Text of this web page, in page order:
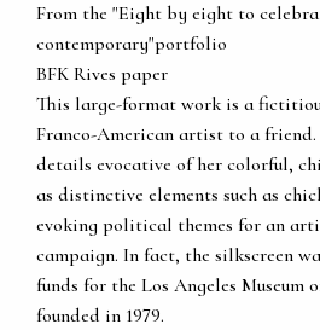
From the "Eight by eight to
contemporary"portfolio
BFK Rives paper
This large-format work is a
Franco-American artist to a
details evocative of her colorful,
as distinctive elements such as
evoking political themes for an
campaign. In fact, the silkscreen
funds for the Los Angeles
founded in 1979.